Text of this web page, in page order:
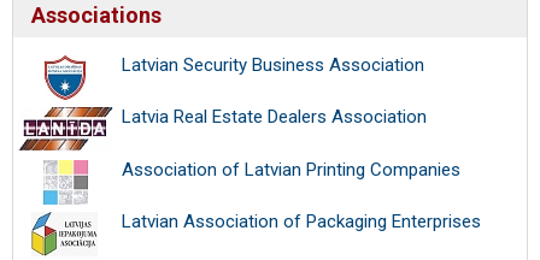
Associations
Latvian Security Business Association
Latvia Real Estate Dealers Association
Association of Latvian Printing Companies
Latvian Association of Packaging Enterprises